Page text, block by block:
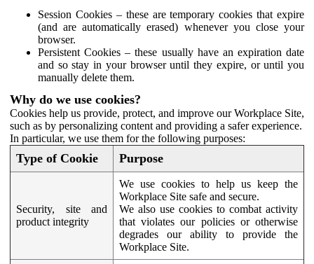
Session Cookies – these are temporary cookies that expire
(and are automatically erased) whenever you close your
browser.
Persistent Cookies – these usually have an expiration date
and so stay in your browser until they expire, or until you
manually delete them.
Why do we use cookies?
Cookies help us provide, protect, and improve our Workplace Site,
such as by personalizing content and providing a safer experience.
In particular, we use them for the following purposes:
Type of Cookie Purpose
Security, site and
product integrity
We use cookies to help us keep the
Workplace Site safe and secure.
We also use cookies to combat activity
that violates our policies or otherwise
degrades our ability to provide the
Workplace Site.